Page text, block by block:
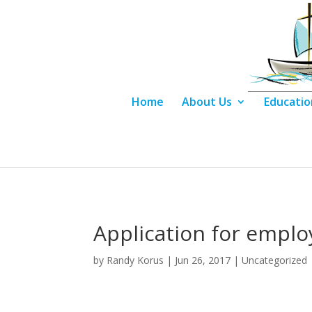
Home About Us
Application for
by Randy Korus | Jun 26, 2017 |Uncategorized